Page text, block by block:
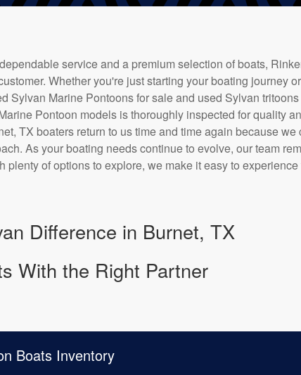
service and a premium selection of boats,
Whether you're just starting your boating journey
Sylvan Marine Pontoons for sale and used Sylvan
Pontoon models is thoroughly inspected for quality
TX boaters return to us time and time again because
As your boating needs continue to evolve, our team
plenty of options to explore, we make it easy to
Difference in Burnet, TX
With the Right Partner
Boats Inventory